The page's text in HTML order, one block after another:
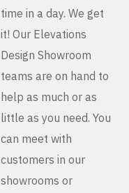
time in a day. We get
it! Our Elevations
Design Showroom
teams are on hand to
help as much or as
little as you need. You
can meet with
customers in our
showrooms or